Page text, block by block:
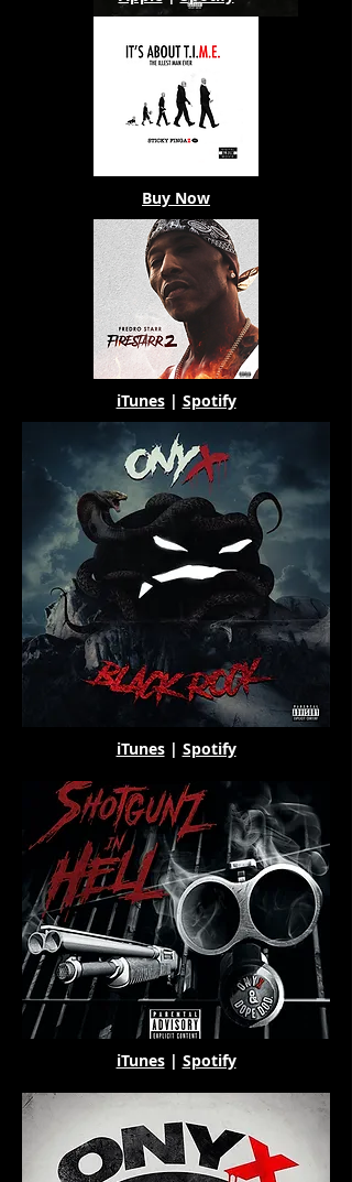
Buy Now
iTunes| Spotify
iTunes| Spotify
iTunes| Spotify